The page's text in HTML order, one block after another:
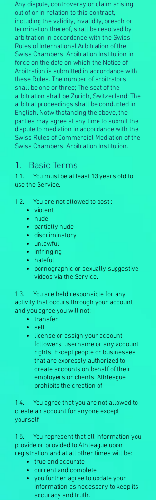
1.1. You must be at least 13 years old to
use the Service.
1.2. You are not allowed to post :
violent
nude
partially nude
discriminatory
unlawful
infringing
hateful
pornographic or sexually suggestive
videos via the Service.
1.3. You are held responsible for any
activity that occurs through your account
and you agree you will not:
transfer
sell
license or assign your account,
followers, username or any account
rights. Except people or businesses
that are expressly authorized to
create accounts on behalf of their
employers or clients, Athleague
prohibits the creation of.
1.4. You agree that you are not allowed to
create an account for anyone except
yourself.
1.5. You represent that all information you
provide or provided to Athleague upon
registration and at all other times will be:
true and accurate
current and complete
you further agree to update your
information as necessary to keep its
accuracy and truth.
1. Basic Terms
Any dispute, controversy or claim arising
out of or in relation to this contract,
including the validity, invalidity, breach or
termination thereof, shall be resolved by
arbitration in accordance with the Swiss
Rules of International Arbitration of the
Swiss Chambers' Arbitration Institution in
force on the date on which the Notice of
Arbitration is submitted in accordance with
these Rules. The number of arbitrators
shall be one or three; The seat of the
arbitration shall be Zurich, Switzerland; The
arbitral proceedings shall be conducted in
English. Notwithstanding the above, the
parties may agree at any time to submit the
dispute to mediation in accordance with the
Swiss Rules of Commercial Mediation of the
Swiss Chambers' Arbitration Institution.